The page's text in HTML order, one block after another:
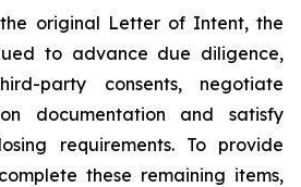
original Letter of Intent, the
to advance due diligence,
party consents, negotiate
documentation and satisfy
requirements. To provide
these remaining items,